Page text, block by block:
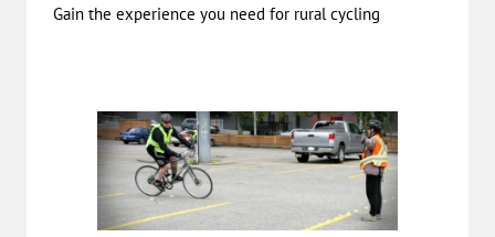
Gain the experience you need for rural cycling